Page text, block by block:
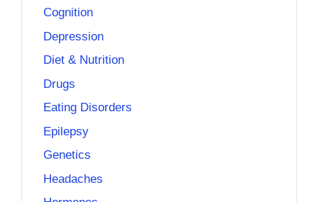
Cognition
Depression
Diet & Nutrition
Drugs
Eating Disorders
Epilepsy
Genetics
Headaches